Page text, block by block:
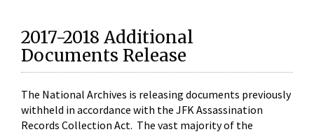
2017-2018 Additional
Documents Release
The National Archives is releasing documents previously
withheld in accordance with the JFK Assassination
Records Collection Act. The vast majority of the